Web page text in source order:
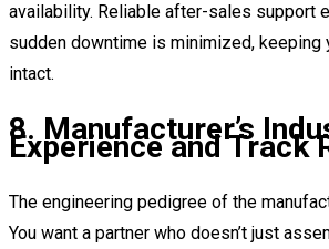
availability. Reliable after-sales support
sudden downtime is minimized, keeping
intact.
8. Manufacturer’s
Experience and Track
The engineering pedigree of the
You want a partner who doesn’t just